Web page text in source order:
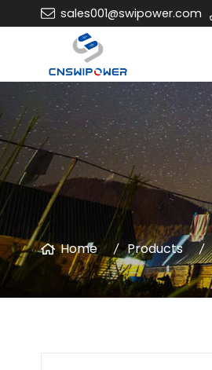
sales001@swipower.com
Home Products